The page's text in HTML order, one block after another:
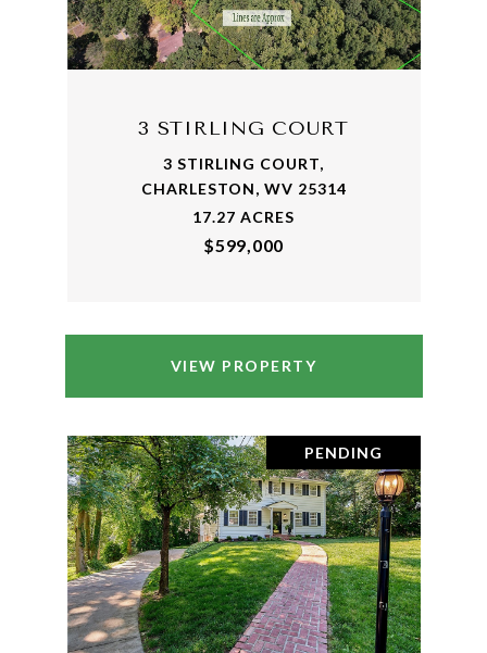
3 STIRLING COURT
3 STIRLING COURT,
CHARLESTON, WV 25314
17.27 ACRES
$599,000
VIEW PROPERTY
PENDING